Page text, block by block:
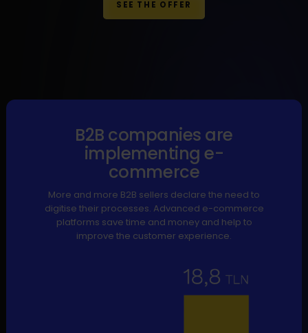
SEE THE OFFER
B2B companies are
implementing e-
commerce
More and more B2B sellers declare the need to
digitise their processes. Advanced e-commerce
platforms save time and money and help to
improve the customer experience.